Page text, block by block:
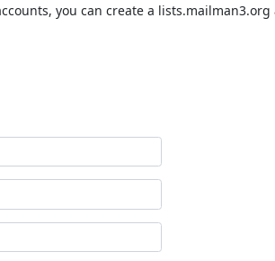
you can create a